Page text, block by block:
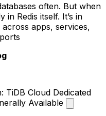
often. But when
Redis itself. It’s in
apps, services,
TiDB Cloud Dedicated
Available